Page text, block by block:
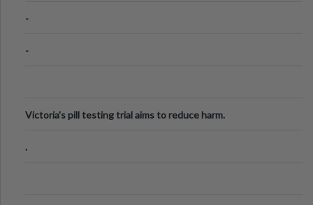
-
-
Victoria's pill testing trial aims to reduce harm.
.